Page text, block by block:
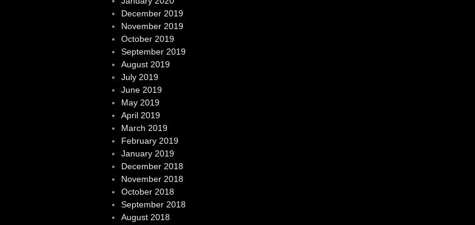
December 2019
November 2019
October 2019
September 2019
August 2019
July 2019
June 2019
May 2019
April 2019
March 2019
February 2019
January 2019
December 2018
November 2018
October 2018
September 2018
August 2018